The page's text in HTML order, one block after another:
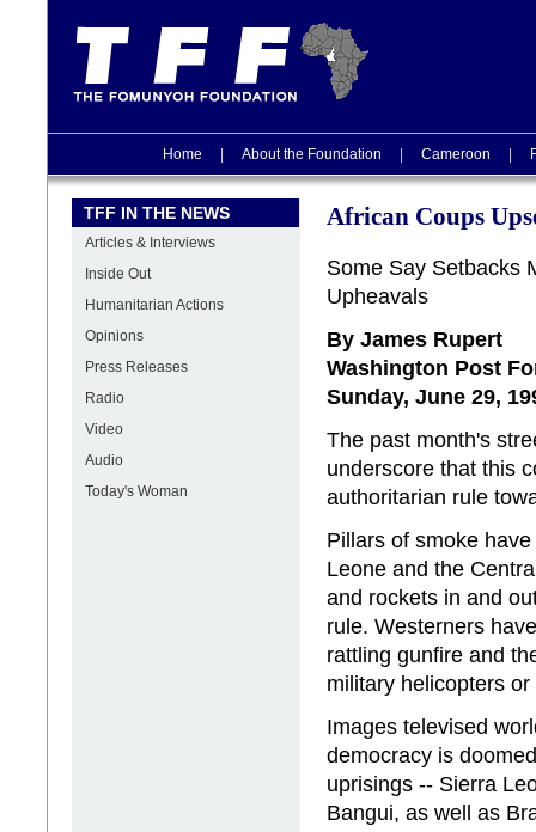
Home About the Foundation Cameroon
TFF IN THE NEWS
Articles & Interviews
Inside Out
Humanitarian Actions
Opinions
Press Releases
Radio
Video
Audio
Today's Woman
African Coups
Some Say Setbacks
Upheavals
By James Rupert
Washington Post
Sunday, June 29,
The past month's
underscore that this
authoritarian rule
Pillars of smoke
Leone and the
and rockets in and
rule. Westerners
rattling gunfire and
military helicopters
Images televised
democracy is
uprisings -- Sierra
Bangui, as well as